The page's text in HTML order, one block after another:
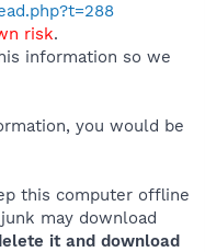
risk.
information so we
you would be
this computer offline
may download
it and download